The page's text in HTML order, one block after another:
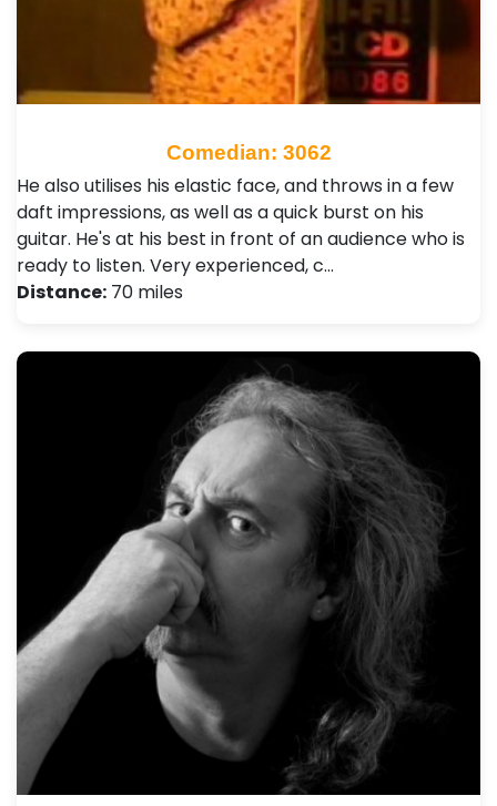
Comedian: 3062
He also utilises his elastic face, and throws in a few
daft impressions, as well as a quick burst on his
guitar. He's at his best in front of an audience who is
ready to listen. Very experienced, c…
Distance: 70 miles